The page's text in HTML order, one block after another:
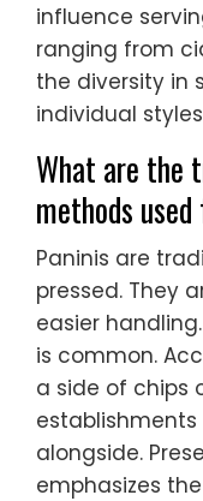
influence
ranging from
the diversity in
individual
What are the
methods
Paninis are
pressed. They
easier
is common.
a side of chips
alongside.
emphasizes